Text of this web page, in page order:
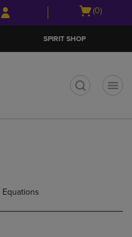
Skip
to
Skip
to
menu
Open
(0)
SPIRIT SHOP